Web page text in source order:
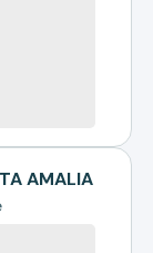
AMALIA